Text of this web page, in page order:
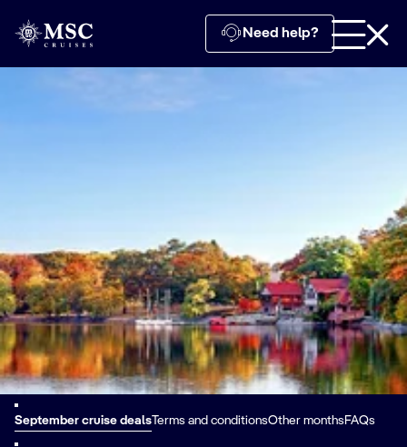
Need help?
September cruise dealsTerms and conditionsOther monthsFAQs